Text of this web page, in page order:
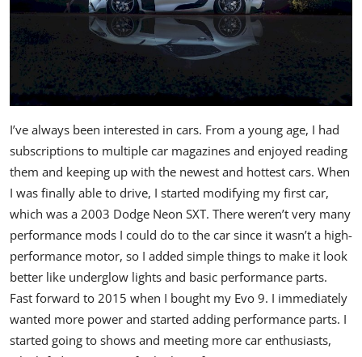
I’ve always been interested in cars. From a young age, I had
subscriptions to multiple car magazines and enjoyed reading
them and keeping up with the newest and hottest cars. When
I was finally able to drive, I started modifying my first car,
which was a 2003 Dodge Neon SXT. There weren’t very many
performance mods I could do to the car since it wasn’t a high-
performance motor, so I added simple things to make it look
better like underglow lights and basic performance parts.
Fast forward to 2015 when I bought my Evo 9. I immediately
wanted more power and started adding performance parts. I
started going to shows and meeting more car enthusiasts,